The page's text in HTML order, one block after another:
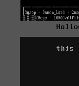
this